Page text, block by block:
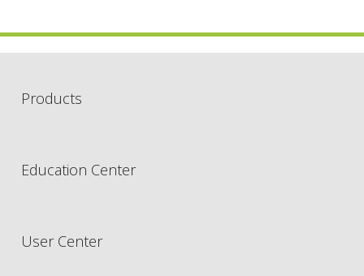
Products
Education Center
User Center